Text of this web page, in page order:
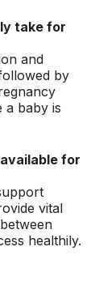
take for
and
by
a baby is
for
vital
healthily.